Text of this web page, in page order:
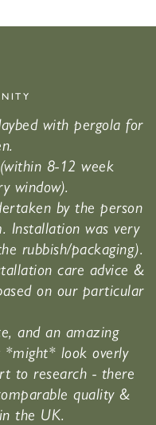
with pergola for
8-12 week
window).
by the person
Installation was very
rubbish/packaging).
care advice &
on our particular
and an amazing
*might* look overly
to research - there
quality &
the UK.